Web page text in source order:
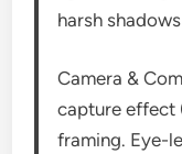
harsh
Camera &
capture effect
framing. Eye-